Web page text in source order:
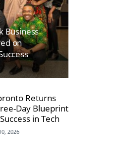
Business
on
Returns
Day Blueprint
in Tech
2026